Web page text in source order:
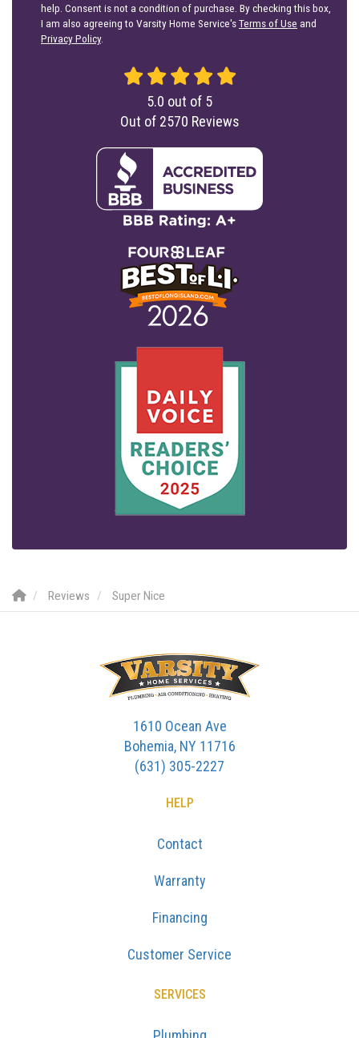
help. Consent is not a condition of purchase. By checking this box,
I am also agreeing to Varsity Home Service'sTerms of Use and
Privacy Policy.
5.0 out of 5
Out of 2570 Reviews
Reviews Super Nice
1610 Ocean Ave
Bohemia, NY 11716
(631) 305-2227
HELP
Contact
Warranty
Financing
Customer Service
SERVICES